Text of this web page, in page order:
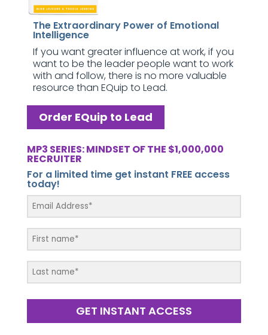
The Extraordinary Power of Emotional
Intelligence
If you want greater influence at work, if you
want to be the leader people want to work
with and follow, there is no more valuable
resource than EQuip to Lead.
Order EQuip to Lead
MP3 SERIES: MINDSET OF THE $1,000,000
RECRUITER
For a limited time get instant FREE access
today!
GET INSTANT ACCESS